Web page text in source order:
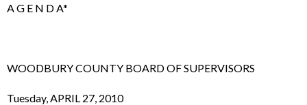
A G E N D A*
WOODBURY COUNTY BOARD OF SUPERVISORS
Tuesday, APRIL 27, 2010